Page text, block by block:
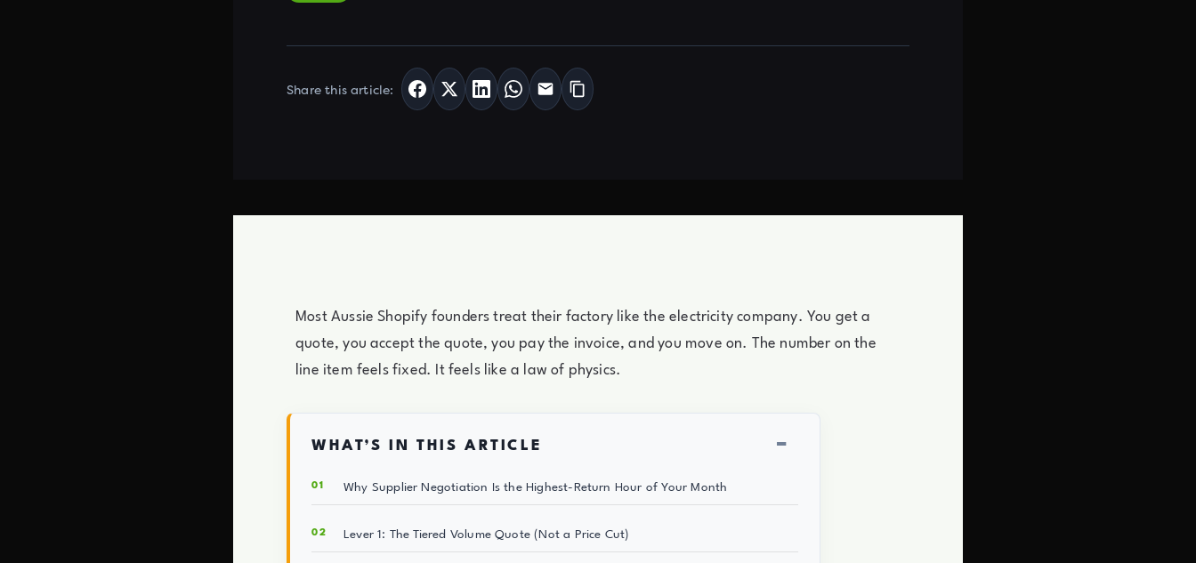
Share this article:
Most Aussie Shopify founders treat their factory like the electricity company. You get a
quote, you accept the quote, you pay the invoice, and you move on. The number on the
line item feels fixed. It feels like a law of physics.
WHAT’S IN THIS ARTICLE −
Why Supplier Negotiation Is the Highest-Return Hour of Your Month
Lever 1: The Tiered Volume Quote (Not a Price Cut)